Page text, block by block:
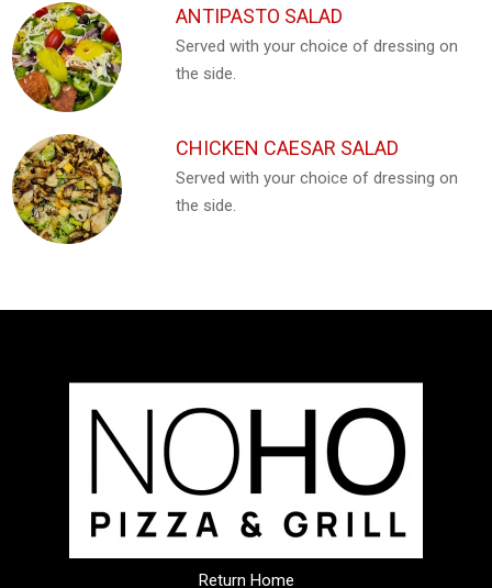
ANTIPASTO SALAD
Served with your choice of dressing on
the side.
CHICKEN CAESAR SALAD
Served with your choice of dressing on
the side.
Return Home